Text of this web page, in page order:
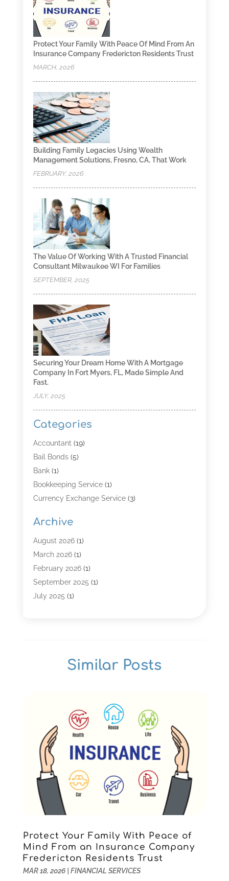
Protect Your Family With Peace Of Mind From An
Insurance Company Fredericton Residents Trust
MARCH, 2026
Building Family Legacies Using Wealth
Management Solutions, Fresno, CA, That Work
FEBRUARY, 2026
The Value Of Working With A Trusted Financial
Consultant Milwaukee WI For Families
SEPTEMBER, 2025
Securing Your Dream Home With A Mortgage
Company In Fort Myers, FL, Made Simple And
Fast.
JULY, 2025
Categories
Accountant(19)
Bail Bonds(5)
Bank(1)
Bookkeeping Service(1)
Currency Exchange Service(3)
Finance & Economy
Finance Broker(3)
Financial Institution
Financial Services
Gold Dealer (1)
Insurance (39)
Money And Finance
(4)
Archive
August 2026(1)
March 2026(1)
February 2026(1)
September 2025 (1)
July 2025 (1)
(2)
September 2023(1)
August 2023(2)
July 2023
(1)
May 2023
(1)
March 2023(2)
December 2022(3)
November 2022
October 2022
September 2022(5)
August 2022(2)
July 2022(2)
May 2022(2)
Similar Posts
Protect Your Family With Peace of
Mind From an Insurance Company
Fredericton Residents Trust
MAR 18, 2026| FINANCIAL SERVICES